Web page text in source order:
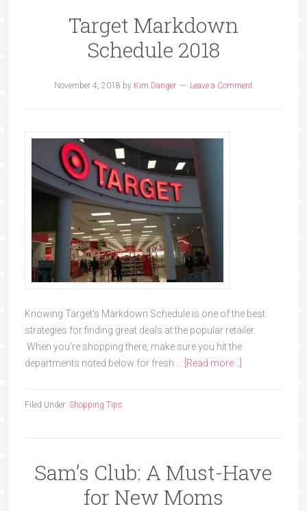
Target Markdown
Schedule 2018
November 4, 2018 by Kim Danger Leave a Comment
Knowing Target's Markdown Schedule is one of the best
strategies for finding great deals at the popular retailer.
When you're shopping there, make sure you hit the
departments noted below for fresh …
[Read more...]
Filed Under: Shopping Tips
Sam’s Club: A Must-Have
for New Moms